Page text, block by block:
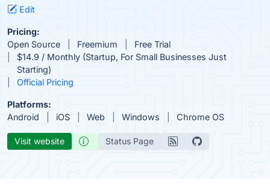
Edit
Pricing:
Open Source
Freemium
Free Trial
$14.9 / Monthly (Startup, For Small Businesses Just
Starting)
Official Pricing
Platforms:
Android
iOS Web Windows Chrome OS
Visit website Status Page